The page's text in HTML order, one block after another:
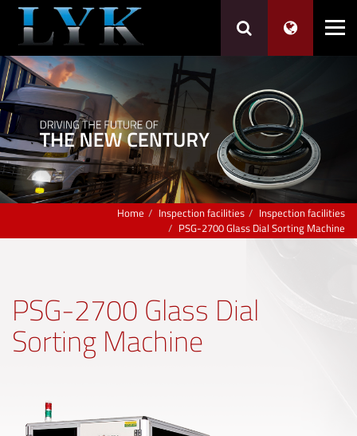
Home Inspection facilities
Inspection facilities
PSG-2700 Glass Dial Sorting Machine
PSG-2700 Glass Dial
Sorting Machine